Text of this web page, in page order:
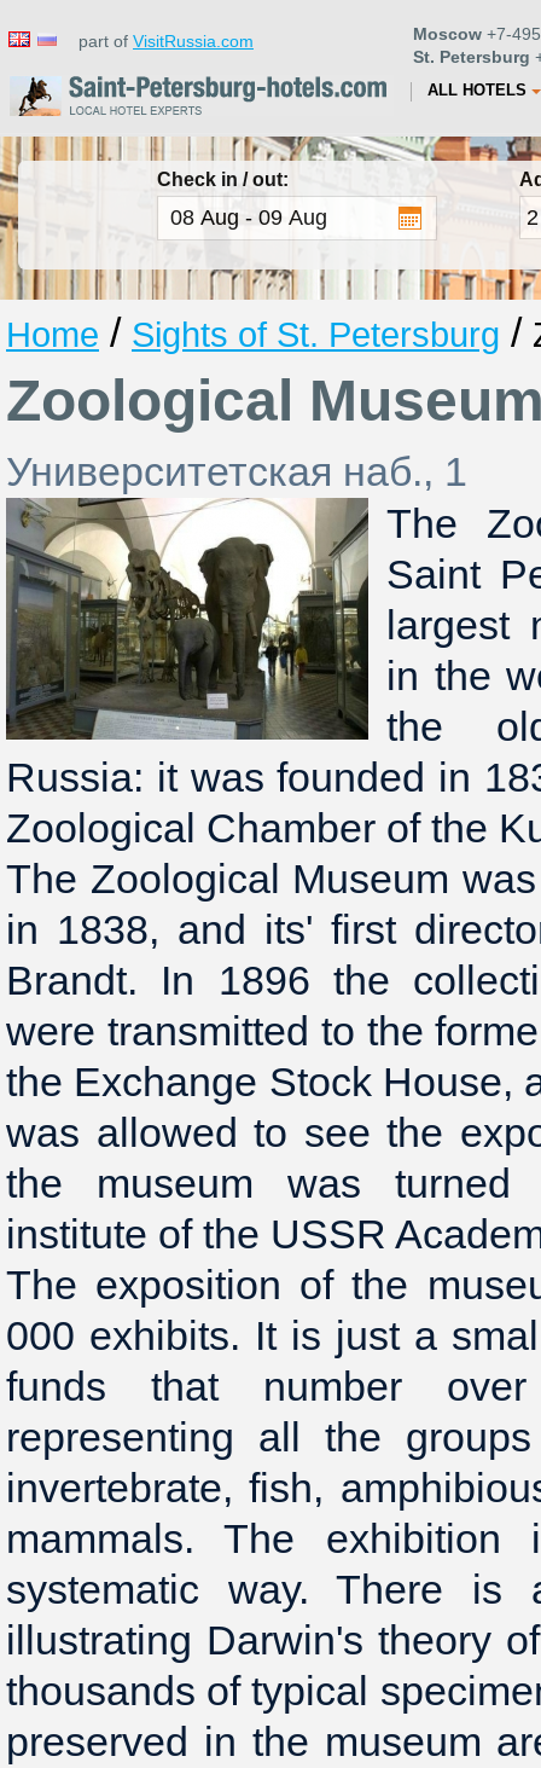
part of VisitRussia.com Moscow +7-
St. Petersburg
ALL HOTELS
Check in / out:
Home / Sights of St. Petersburg /
Zoological
Университетская наб., 1
The
Saint
largest
in the
the
Russia: it was founded in
Zoological Chamber of the
The Zoological Museum
in 1838, and its' first
Brandt. In 1896 the
were transmitted to the
the Exchange Stock House,
was allowed to see the
the museum was turned
institute of the USSR
The exposition of the
000 exhibits. It is just a
funds that number
representing all the
invertebrate, fish,
mammals. The
systematic way. There is
illustrating Darwin's theory
thousands of typical
preserved in the museum